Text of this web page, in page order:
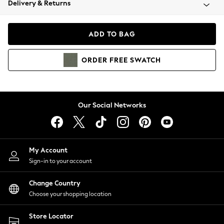
Coats & Jackets
Hoodies & Sweatshirts
Lingerie
Nightwear
Shirts & Blouses
Shorts
Skirts
Suits & Tailoring
Sportswear
Swimwear
Delivery & Returns
ADD TO BAG
ORDER FREE SWATCH
Our Social Networks
My Account
Sign-in to your account
Change Country
Choose your shopping location
Store Locator